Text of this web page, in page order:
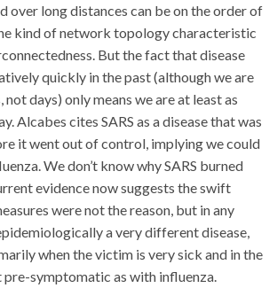
over long distances can be on the order of
kind of network topology characteristic
But the fact that disease
quickly in the past (although we are
days) only means we are at least as
Alcabes cites SARS as a disease that was
it went out of control, implying we could
We don’t know why SARS burned
evidence now suggests the swift
were not the reason, but in any
a very different disease,
when the victim is very sick and in the
pre-symptomatic as with influenza.